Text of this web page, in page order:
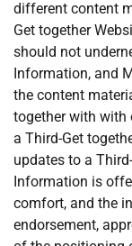
different content
Get together
should not
Information, and
the content
together with with
a Third-Get
updates to a
Information is
comfort, and the
endorsement,